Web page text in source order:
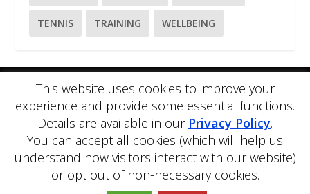
TENNIS TRAINING WELLBEING
Pleaseuse our online contact formto ask a question about
PE Blog or PE Office.
PE Blog is produced by PE Office Ltd.PE Office is a
comprehensive resource bank for the delivery and teaching of
Physical Education.
Copyright © 2026 PE Office Ltd. All rights reserved.
Policy
This website uses cookies to improve your
experience and provide some essential functions.
Details are available in our Privacy Policy.
You can accept all cookies (which will help us
understand how visitors interact with our website)
or opt out of non-necessary cookies.